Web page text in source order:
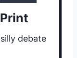
debate